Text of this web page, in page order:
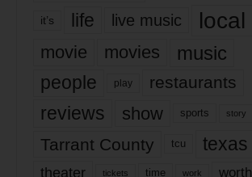
it’s life live music local
movie movies music
people play restaurants
reviews show sports story
Tarrant County tcu texas
theater tickets time work worth